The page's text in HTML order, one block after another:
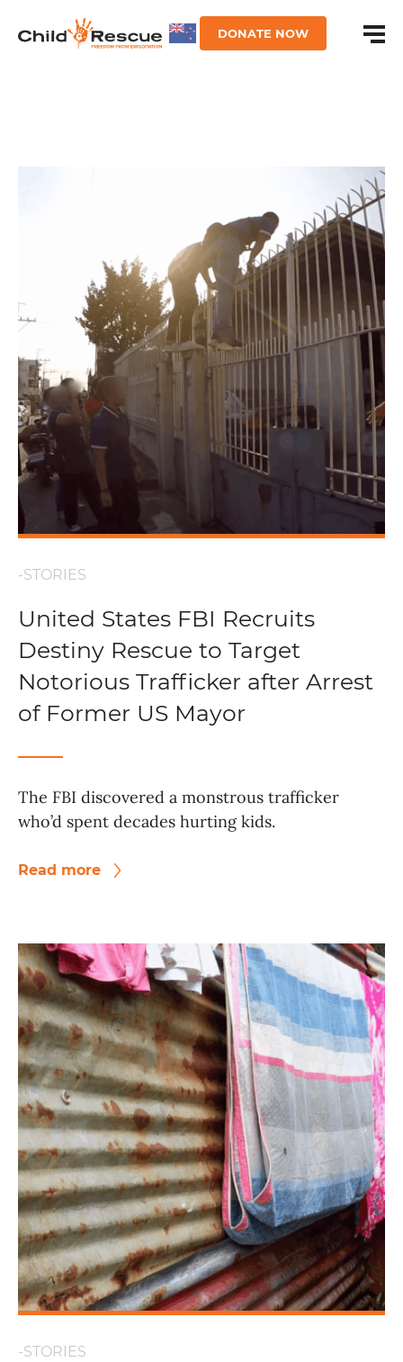
DONATE NOW
-STORIES
United States FBI Recruits
Destiny Rescue to Target
Notorious Trafficker after Arrest
of Former US Mayor
The FBI discovered a monstrous trafficker
who’d spent decades hurting kids.
Read more
-STORIES